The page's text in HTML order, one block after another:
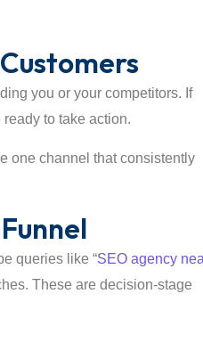
you or your competitors. If
to take action.
one channel that consistently
queries like “SEO agency
These are decision-stage